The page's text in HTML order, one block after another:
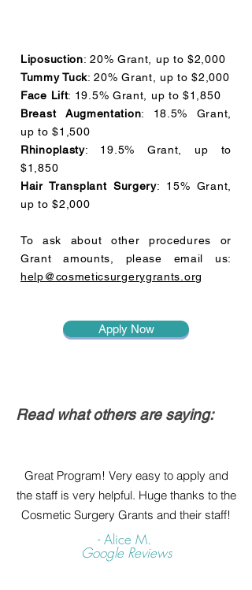
Liposuction: 20% Grant, up to $2,000
Tummy Tuck: 20% Grant, up to $2,000
Face Lift: 19.5% Grant, up to $1,850
Breast Augmentation: 18.5% Grant,
up to $1,500
Rhinoplasty: 19.5% Grant, up to
$1,850
Hair Transplant Surgery: 15% Grant,
up to $2,000
To ask about other procedures or
Grant amounts, please email us:
help@cosmeticsurgerygrants.org
Apply Now
Read what others are saying:
Great Program! Very easy to apply and
the staff is very helpful. Huge thanks to the
Cosmetic Surgery Grants and their staff!
- Alice M.
Google Reviews